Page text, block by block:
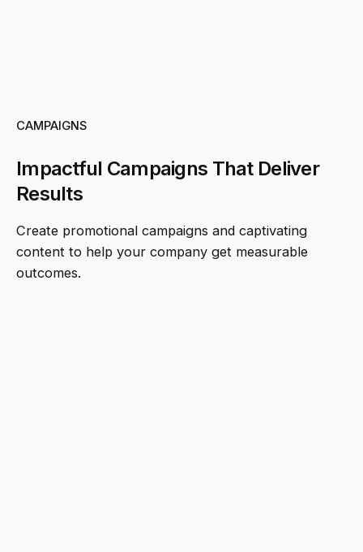
CAMPAIGNS
Impactful Campaigns That Deliver
Results
Create promotional campaigns and captivating
content to help your company get measurable
outcomes.